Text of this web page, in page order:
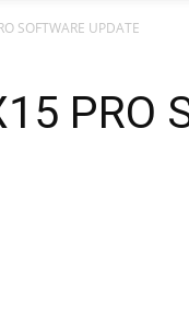
SOFTWARE UPDATE
PRO